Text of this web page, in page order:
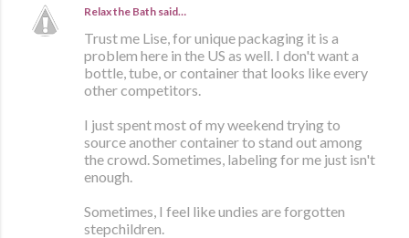
Relax the Bath said…
Trust me Lise, for unique packaging it is a
problem here in the US as well. I don't want a
bottle, tube, or container that looks like every
other competitors.
I just spent most of my weekend trying to
source another container to stand out among
the crowd. Sometimes, labeling for me just isn't
enough.
Sometimes, I feel like undies are forgotten
stepchildren.